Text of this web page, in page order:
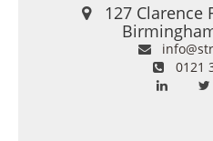
127 Clarence
0121